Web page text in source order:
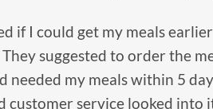
if I could get my meals
suggested to order the
my meals within 5
customer service looked into